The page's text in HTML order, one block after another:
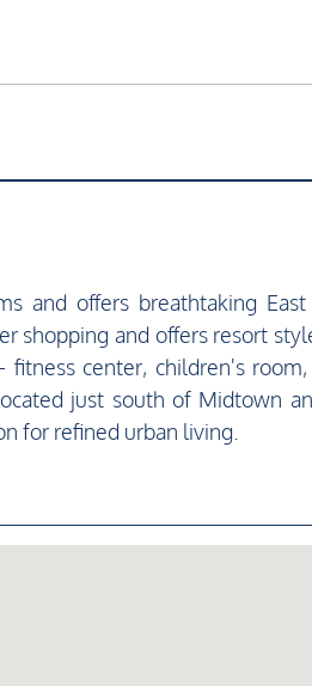
and offers breathtaking
shopping and offers resort
fitness center, children's
just south of Midtown
for refined urban living.